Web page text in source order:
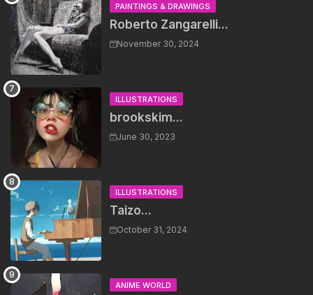
PAINTINGS & DRAWINGS
Roberto Zangarelli...
November 30, 2024
ILLUSTRATIONS
brookskim...
June 30, 2023
ILLUSTRATIONS
Taizo...
October 31, 2024
ANIME WORLD